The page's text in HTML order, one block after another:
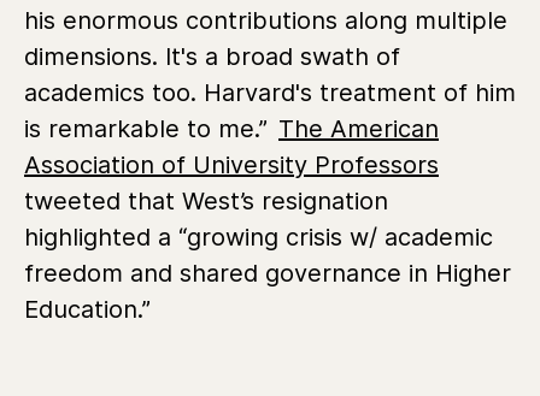
his enormous contributions along multiple
dimensions. It's a broad swath of
academics too. Harvard's treatment of him
is remarkable to me.” The American
Association of University Professors
tweeted that West’s resignation
highlighted a “growing crisis w/ academic
freedom and shared governance in Higher
Education.”